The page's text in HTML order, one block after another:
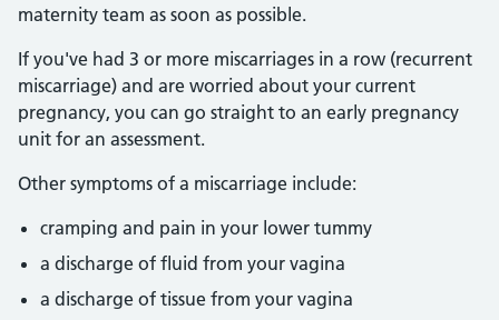
maternity team as soon as possible.
If you've had 3 or more miscarriages in a row (recurrent
miscarriage) and are worried about your current
pregnancy, you can go straight to an early pregnancy
unit for an assessment.
Other symptoms of a miscarriage include:
cramping and pain in your lower tummy
a discharge of fluid from your vagina
a discharge of tissue from your vagina